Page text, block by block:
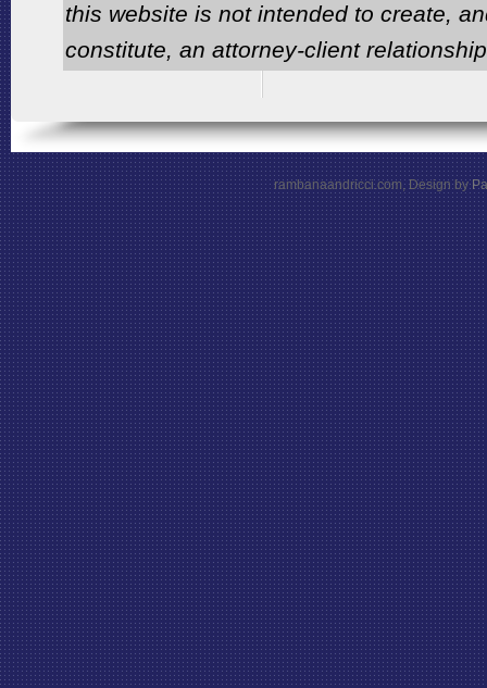
this website is not intended to create,
constitute, an attorney-client
rambanaandricci.com, Design by